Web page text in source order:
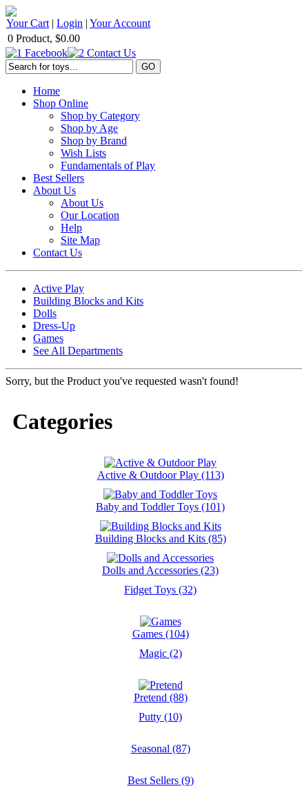
Your Cart | Login | Your Account
0 Product, $0.00
Home
Shop Online
Shop by Category
Shop by Age
Shop by Brand
Wish Lists
Fundamentals of Play
Best Sellers
About Us
About Us
Our Location
Help
Site Map
Contact Us
Active Play
Building Blocks and Kits
Dolls
Dress-Up
Games
See All Departments
Sorry, but the Product you've requested wasn't found!
Categories
Active & Outdoor Play (113)
Baby and Toddler Toys (101)
Building Blocks and Kits (85)
Dolls and Accessories (23)
Fidget Toys (32)
Games (104)
Magic (2)
Pretend (88)
Putty (10)
Seasonal (87)
Best Sellers (9)